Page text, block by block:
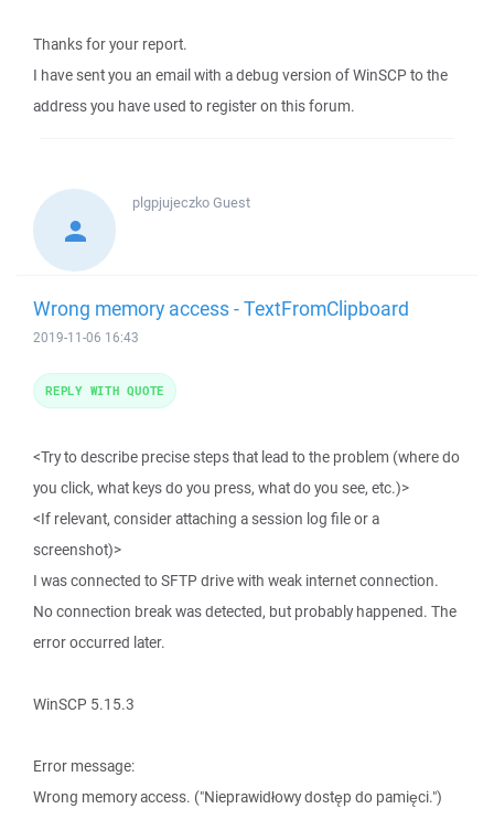
Thanks for your report.
I have sent you an email with a debug version of WinSCP to the
address you have used to register on this forum.
plgpjujeczkoGuest
Wrong memory access - TextFromClipboard
2019-11-06 16:43
<Try to describe precise steps that lead to the problem (where do
you click, what keys do you press, what do you see, etc.)>
<If relevant, consider attaching a session log file or a
screenshot)>
I was connected to SFTP drive with weak internet connection.
No connection break was detected, but probably happened. The
error occurred later.
WinSCP 5.15.3
Error message:
Wrong memory access. ("Nieprawidłowy dostęp do pamięci.")
REPLY WITH QUOTE